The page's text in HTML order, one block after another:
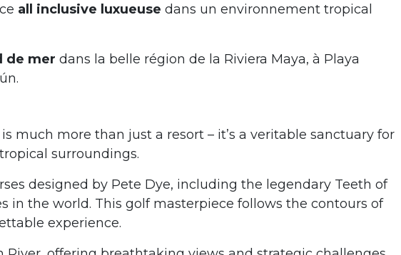
all inclusive luxueuse dans un environnement tropical
de mer dans la belle région de la Riviera Maya, à Playa
much more than just a resort – it’s a veritable sanctuary for
surroundings.
designed by Pete Dye, including the legendary Teeth of
in the world. This golf masterpiece follows the contours of
experience.